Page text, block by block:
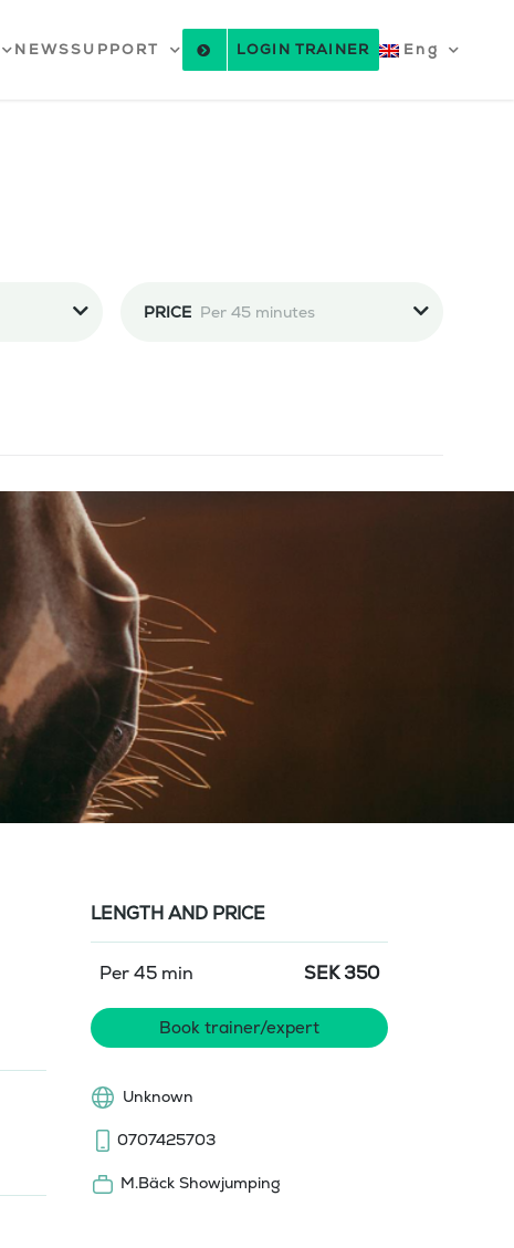
NEWSSUPPORT LOGIN TRAINER Eng
PRICE Per 45 minutes
LENGTH AND PRICE
Per 45 min SEK 350
Book trainer/expert
Unknown
0707425703
M.Bäck Showjumping